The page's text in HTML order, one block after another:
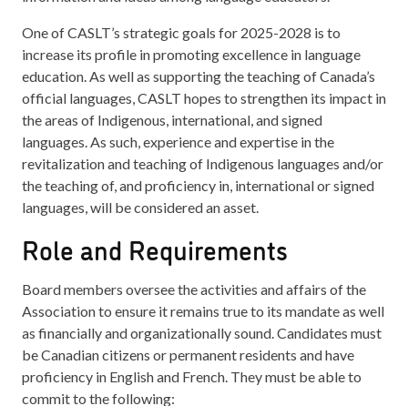
One of CASLT’s strategic goals for 2025-2028 is to
increase its profile in promoting excellence in language
education. As well as supporting the teaching of Canada’s
official languages, CASLT hopes to strengthen its impact in
the areas of Indigenous, international, and signed
languages. As such, experience and expertise in the
revitalization and teaching of Indigenous languages and/or
the teaching of, and proficiency in, international or signed
languages, will be considered an asset.
Role and Requirements
Board members oversee the activities and affairs of the
Association to ensure it remains true to its mandate as well
as financially and organizationally sound. Candidates must
be Canadian citizens or permanent residents and have
proficiency in English and French. They must be able to
commit to the following: